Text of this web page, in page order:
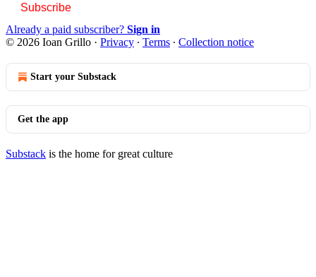
Subscribe
Already a paid subscriber? Sign in
© 2026 Ioan Grillo · Privacy ∙ Terms ∙ Collection notice
Start your Substack
Get the app
Substack is the home for great culture